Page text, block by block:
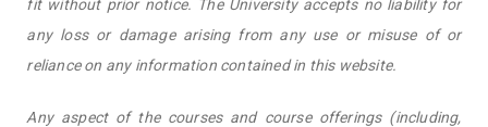
fit without prior notice. The University accepts no liability for
any loss or damage arising from any use or misuse of or
reliance on any information contained in this website.
Any aspect of the courses and course offerings (including,